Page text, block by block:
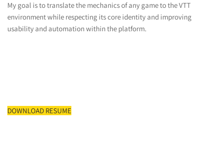
My goal is to translate the mechanics of any game to the VTT
environment while respecting its core identity and improving
usability and automation within the platform.
DOWNLOAD RESUME